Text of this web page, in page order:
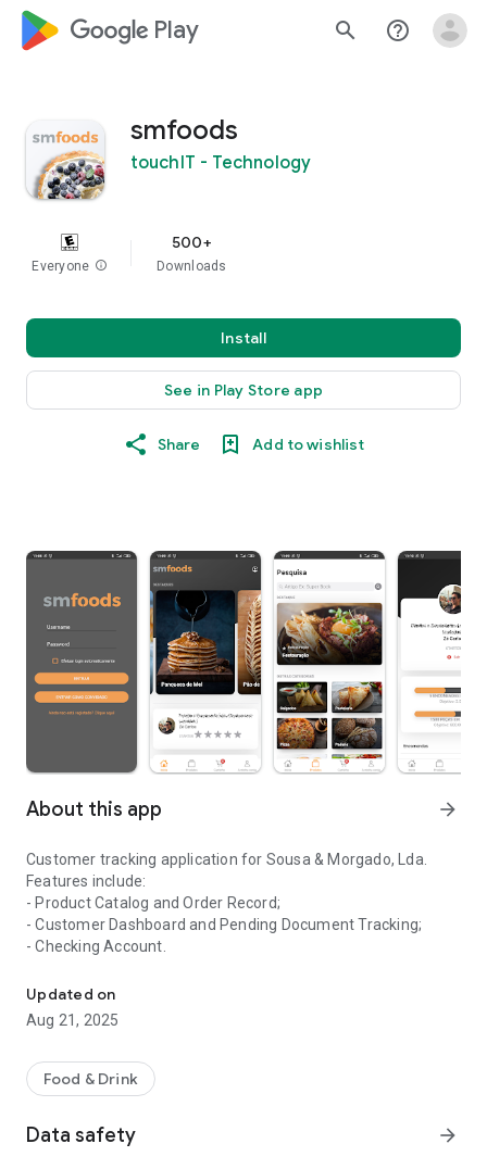
google_logo Play search help_outline
smfoods
touchIT - Technology
Everyone info
500+
Downloads
Install
See in Play Store app
Share Add to wishlist
About this app arrow_forward
Customer tracking application for Sousa & Morgado, Lda.
Features include:
- Product Catalog and Order Record;
- Customer Dashboard and Pending Document Tracking;
- Checking Account.
Updated on
Aug 21, 2025
Food & Drink
Data safety arrow_forward